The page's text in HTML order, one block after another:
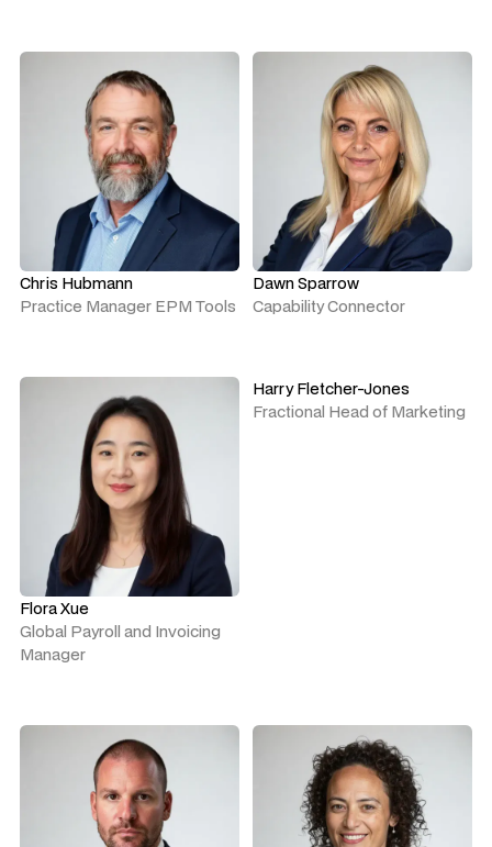
Chris Hubmann
Practice Manager EPM Tools
Dawn Sparrow
Capability Connector
Flora Xue
Global Payroll and Invoicing
Manager
Harry Fletcher-Jones
Fractional Head of Marketing